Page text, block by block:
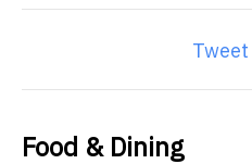
Tweet
Food & Dining